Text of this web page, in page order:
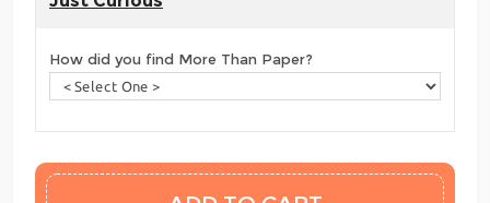
How did you find More Than Paper?